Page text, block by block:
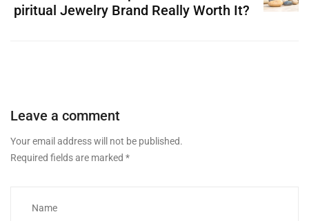
piritual Jewelry Brand Really Worth It?
Leave a comment
Your email address will not be published.
Required fields are marked *